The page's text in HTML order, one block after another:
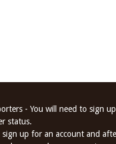
- You will need to sign
status.
sign up for an account and